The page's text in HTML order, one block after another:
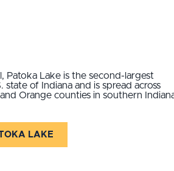
Patoka Lake is the second-largest
state of Indiana and is spread across
Orange counties in southern
LAKE